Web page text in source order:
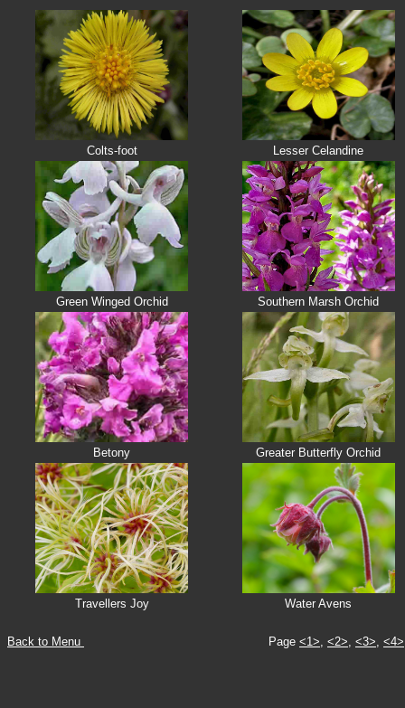
Colts-foot Lesser Celandine
Green Winged Orchid Southern Marsh Orchid
Betony Greater Butterfly Orchid
Travellers Joy Water Avens
Back to Menu Page <1>, <2>, <3>, <4>